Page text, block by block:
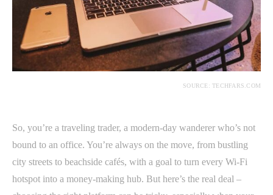
SOURCE: TECHFARS.COM
So, you’re a traveling trader, a modern-day wanderer who’s not
bound to an office. You’re always on the move, from bustling
city streets to beachside cafés, with a goal to turn every Wi-Fi
hotspot into a money-making hub. But here’s the real deal –